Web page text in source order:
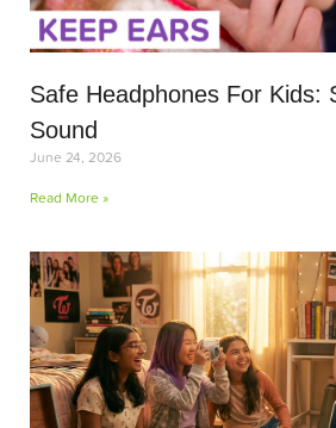
Safe Headphones For Kids:
Sound
June 24, 2026
Read More »